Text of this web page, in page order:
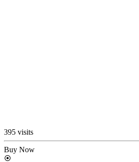
395 visits
Buy Now